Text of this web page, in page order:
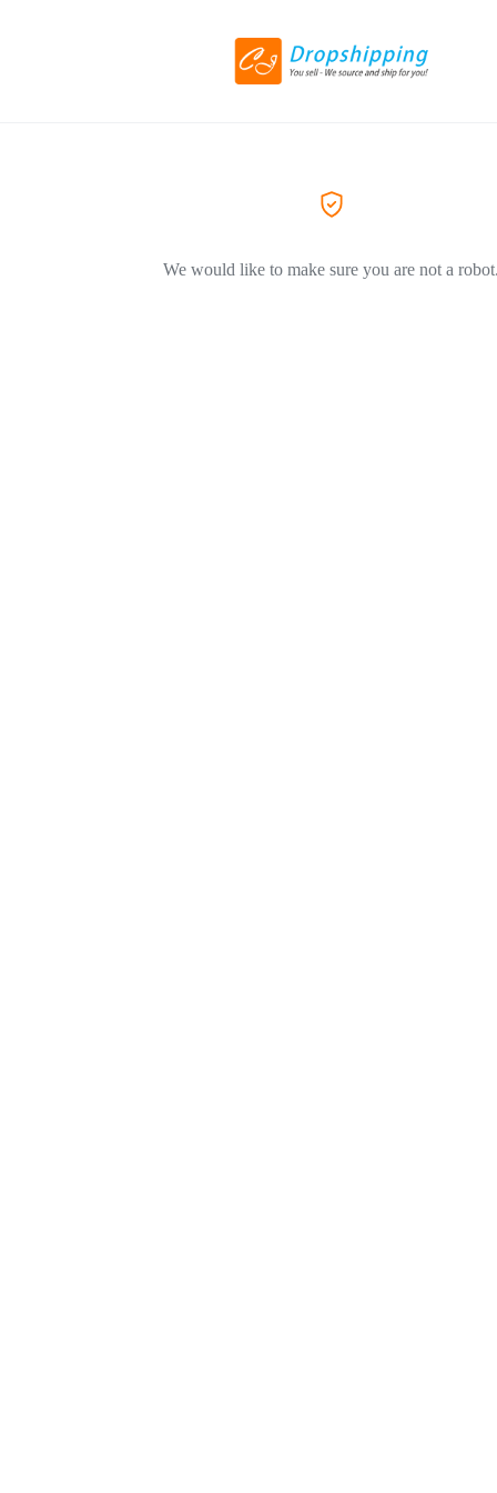
We would like to make sure you are not a